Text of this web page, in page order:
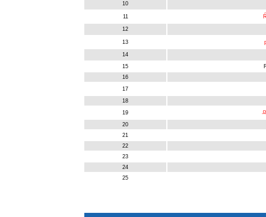
10
11
12
13
14
15
16
17
18
19
20
21
22
23
24
25